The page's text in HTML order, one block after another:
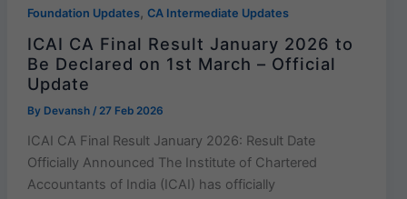
Foundation Updates, CA Intermediate Updates
ICAI CA Final Result January 2026 to
Be Declared on 1st March – Official
Update
By Devansh / 27 Feb 2026
ICAI CA Final Result January 2026: Result Date
Officially Announced The Institute of Chartered
Accountants of India (ICAI) has officially